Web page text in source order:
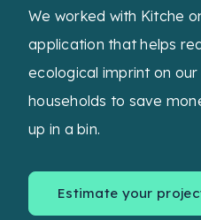
We worked with Kitche
application that helps
ecological imprint on
households to save
up in a bin.
Estimate your